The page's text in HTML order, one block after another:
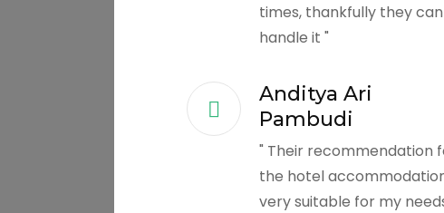
times, thankfully they can
handle it "
Anditya Ari
Pambudi
" Their recommendation
the hotel
very suitable for my